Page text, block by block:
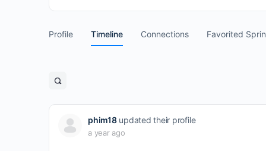
Profile Timeline Connections Favorited
Open
filters
phim18updated their profile
a year ago